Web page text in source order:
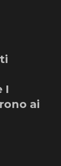
I
ai